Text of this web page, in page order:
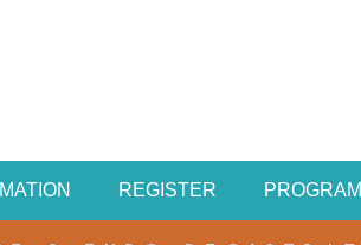
REGISTER PROGRAM